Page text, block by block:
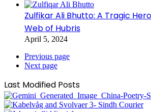
Zulfikar Ali Bhutto: A Tragic
Web of Hubris
April 5, 2024
Previous page
Next page
Last Modified Posts